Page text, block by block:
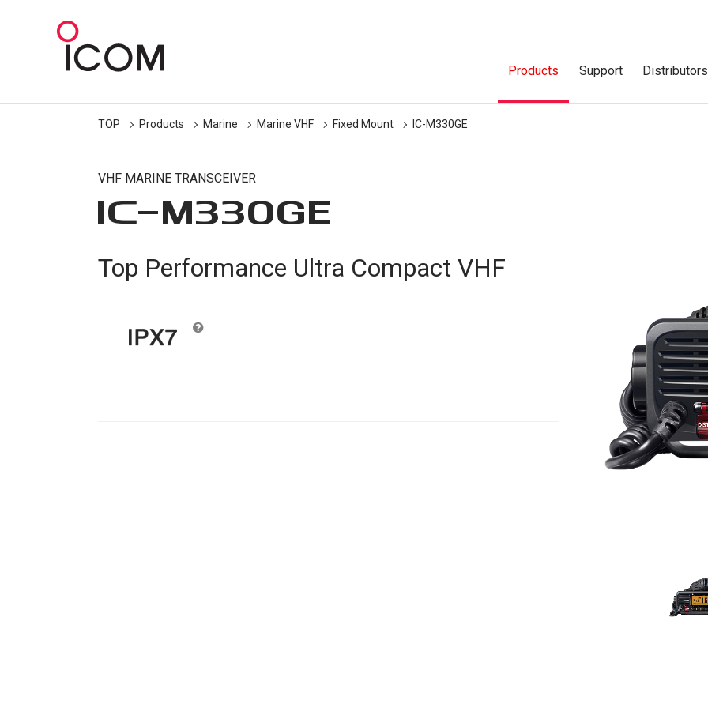
Products Support Distributors
TOP Products Marine Marine VHF Fixed Mount IC-M330GE
VHF MARINE TRANSCEIVER
IC-M330GE
Top Performance Ultra Compact VHF